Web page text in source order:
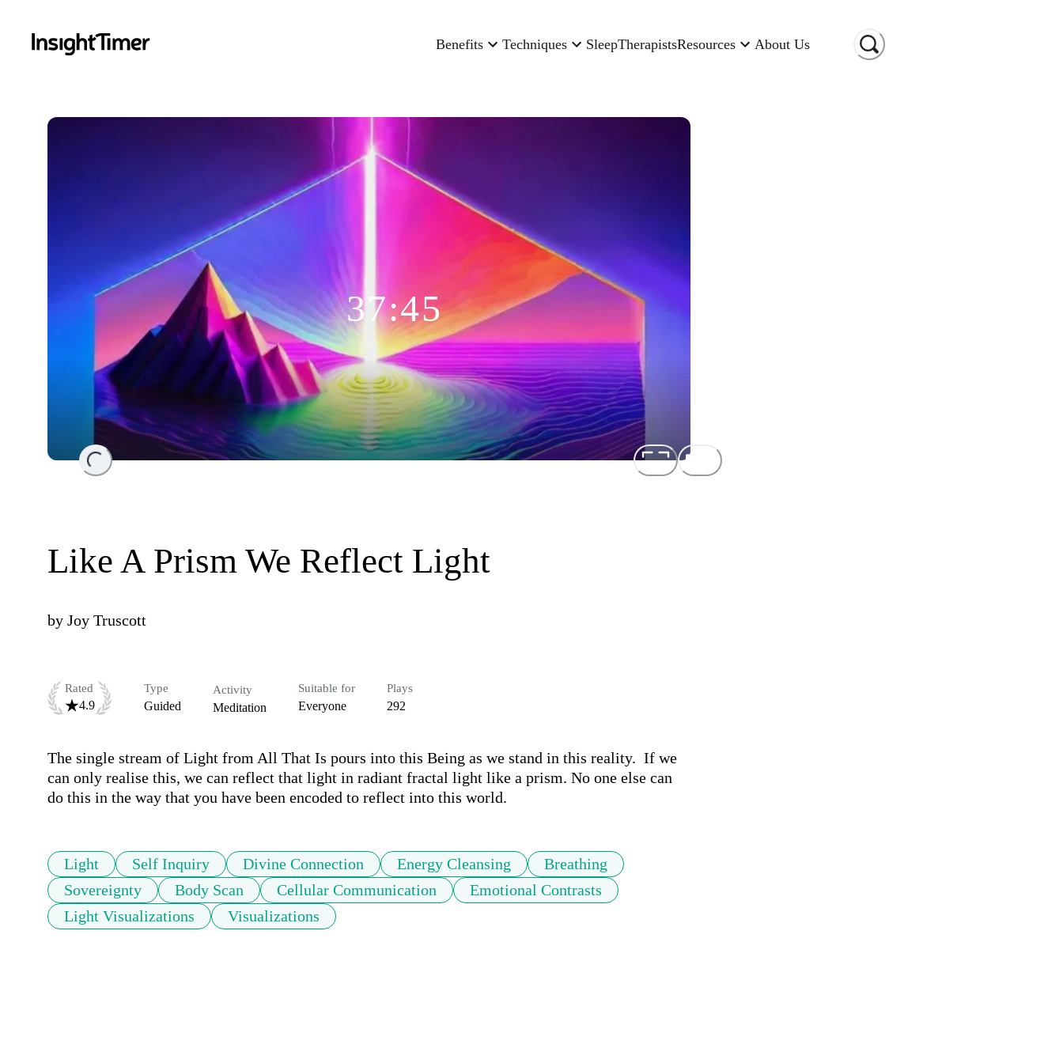
Benefits Techniques SleepTherapistsResources About Us
Loading...
37:45
Like A Prism We Reflect Light
by Joy Truscott
Rated
4.9
Type
Guided
Activity
Meditation
Suitable for
Everyone
Plays
292
The single stream of Light from All That Is pours into this Being as we stand in this reality.  If we
can only realise this, we can reflect that light in radiant fractal light like a prism. No one else can
do this in the way that you have been encoded to reflect into this world.
Light Self Inquiry Divine Connection Energy Cleansing
Breathing
Sovereignty
Body Scan Cellular Communication
Emotional Contrasts
Light Visualizations
Visualizations